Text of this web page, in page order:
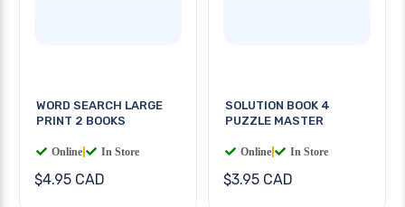
WORD SEARCH LARGE
PRINT 2 BOOKS
Online In Store
$4.95 CAD
SOLUTION BOOK 4
PUZZLE MASTER
Online In Store
$3.95 CAD